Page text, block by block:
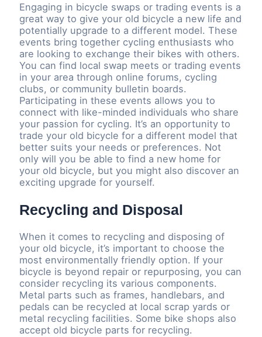
Engaging in bicycle swaps or trading events is a
great way to give your old bicycle a new life and
potentially upgrade to a different model. These
events bring together cycling enthusiasts who
are looking to exchange their bikes with others.
You can find local swap meets or trading events
in your area through online forums, cycling
clubs, or community bulletin boards.
Participating in these events allows you to
connect with like-minded individuals who share
your passion for cycling. It’s an opportunity to
trade your old bicycle for a different model that
better suits your needs or preferences. Not
only will you be able to find a new home for
your old bicycle, but you might also discover an
exciting upgrade for yourself.
Recycling and Disposal
When it comes to recycling and disposing of
your old bicycle, it’s important to choose the
most environmentally friendly option. If your
bicycle is beyond repair or repurposing, you can
consider recycling its various components.
Metal parts such as frames, handlebars, and
pedals can be recycled at local scrap yards or
metal recycling facilities. Some bike shops also
accept old bicycle parts for recycling.